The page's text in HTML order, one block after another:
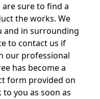
are sure to find a
the works. We
and in surrounding
to contact us if
our professional
has become a
form provided on
you as soon as